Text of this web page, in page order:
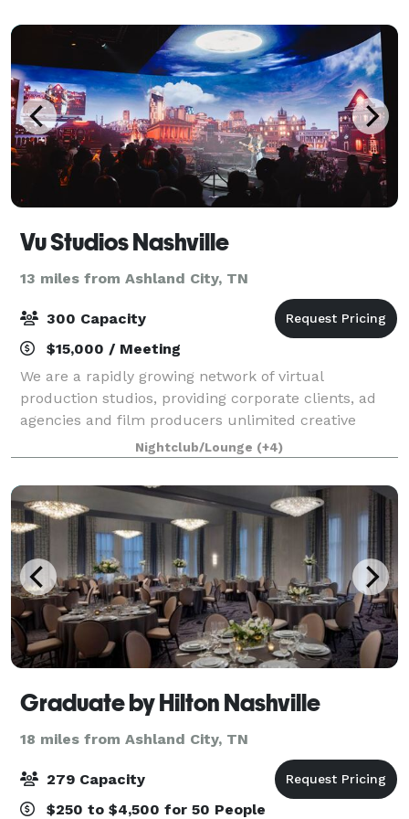
Vu Studios Nashville
13 miles from Ashland City, TN
300 Capacity
$15,000 / Meeting
We are a rapidly growing network of virtual
production studios, providing corporate clients, ad
agencies and film producers unlimited creative
capabilities. Our studios can be whatever you
imagine them to be. From shooting Emmy award-
winnin
Nightclub/Lounge (+4)
Graduate by Hilton Nashville
18 miles from Ashland City, TN
279 Capacity
$250 to $4,500 for 50 People